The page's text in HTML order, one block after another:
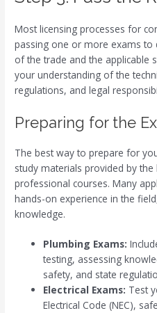
Most licensing processes for
passing one or more exams
of the trade and the applicable
your understanding of the
regulations, and legal
Preparing for the
The best way to prepare for
study materials provided by
professional courses. Many
hands-on experience in the
knowledge.
Plumbing Exams:
testing, assessing
safety, and state
Electrical Exams: Test
Electrical Code (NEC),